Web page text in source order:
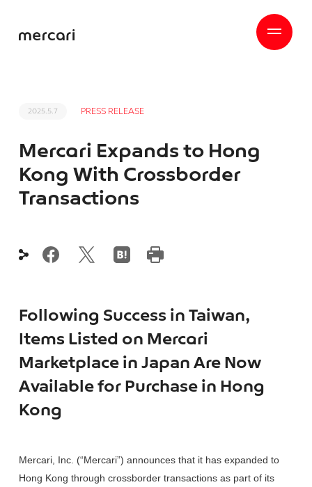
2025.5.7 PRESS RELEASE
Mercari Expands to Hong
Kong With Crossborder
Transactions
Following Success in Taiwan,
Items Listed on Mercari
Marketplace in Japan Are Now
Available for Purchase in Hong
Kong
Mercari, Inc. (“Mercari”) announces that it has expanded to
Hong Kong through crossborder transactions as part of its